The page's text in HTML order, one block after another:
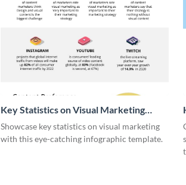
Key Statistics on Visual Marketing
Infographic
Showcase key statistics on visual marketing
with this eye-catching infographic template.